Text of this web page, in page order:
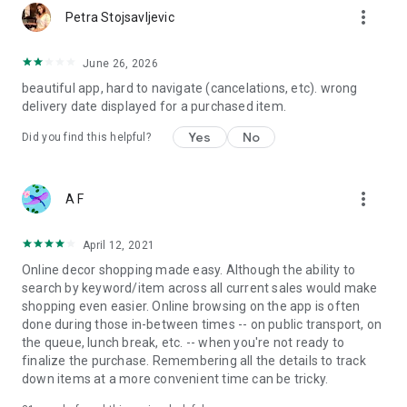
Petra Stojsavljevic more_vert
June 26, 2026
beautiful app, hard to navigate (cancelations, etc). wrong
delivery date displayed for a purchased item.
Did you find this helpful? Yes No
A F more_vert
April 12, 2021
Online decor shopping made easy. Although the ability to
search by keyword/item across all current sales would make
shopping even easier. Online browsing on the app is often
done during those in-between times -- on public transport, on
the queue, lunch break, etc. -- when you're not ready to
finalize the purchase. Remembering all the details to track
down items at a more convenient time can be tricky.